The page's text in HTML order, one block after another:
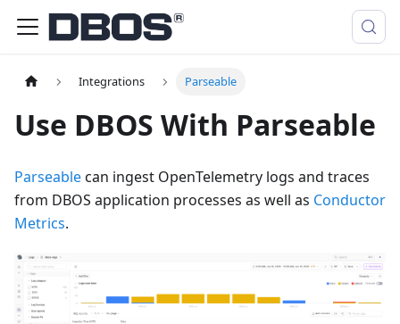
Integrations Parseable
Use DBOS With Parseable
Parseablecan ingest OpenTelemetry logs and traces
from DBOS application processes as well as Conductor
Metrics.